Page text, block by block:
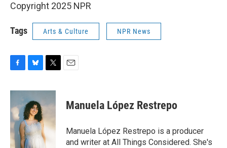
Copyright 2025 NPR
Tags Arts & Culture NPR News
c
b
o
o
k
u
e
s
k
y
i
e
r
Manuela López Restrepo
Manuela López Restrepo is a producer
and writer at All Things Considered. She's